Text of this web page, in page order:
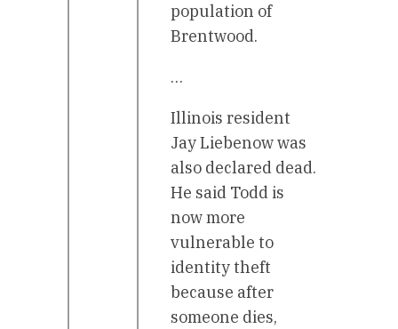
population of
Brentwood.
…
Illinois resident
Jay Liebenow was
also declared dead.
He said Todd is
now more
vulnerable to
identity theft
because after
someone dies,